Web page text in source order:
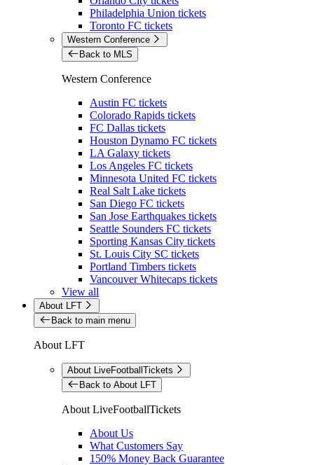
Philadelphia Union tickets
Toronto FC tickets
Western Conference
Back to MLS
Western Conference
Austin FC tickets
Colorado Rapids tickets
FC Dallas tickets
Houston Dynamo FC tickets
LA Galaxy tickets
Los Angeles FC tickets
Minnesota United FC tickets
Real Salt Lake tickets
San Diego FC tickets
San Jose Earthquakes tickets
Seattle Sounders FC tickets
Sporting Kansas City tickets
St. Louis City SC tickets
Portland Timbers tickets
Vancouver Whitecaps tickets
View all
About LFT
Back to main menu
About LFT
About LiveFootballTickets
Back to About LFT
About LiveFootballTickets
About Us
What Customers Say
150% Money Back Guarantee